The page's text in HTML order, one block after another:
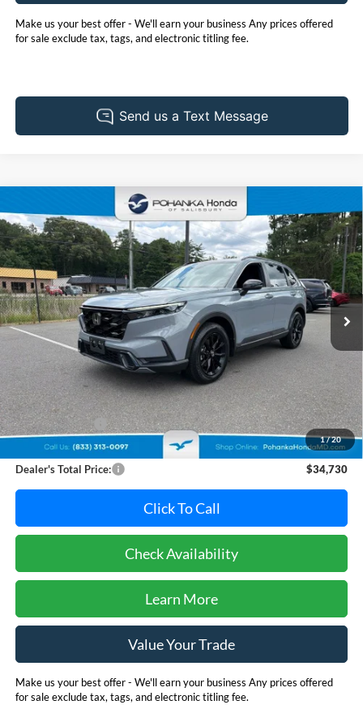
Make us your best offer - We'll earn your business Any prices offered
for sale exclude tax, tags, and electronic titling fee.
1/20
2025Honda CR-V Hybrid Sport
Price Drop
Pohanka Honda of Salisbury
VIN:7FARS6H50SE098914 Stock:44569AModel:RS6H5SJXW
39,991 mi Ext. Int.
BUY FINANCE
$34,730
PRICE
Less
Retail Price:
$35,995
Dealer Discount:
-$2,065
Dealer Processing Fee: (Not required by law)
+$800
Dealer's Total Price:
$34,730
Click To Call
Check Availability
Learn More
Value Your Trade
Make us your best offer - We'll earn your business Any prices offered
for sale exclude tax, tags, and electronic titling fee.